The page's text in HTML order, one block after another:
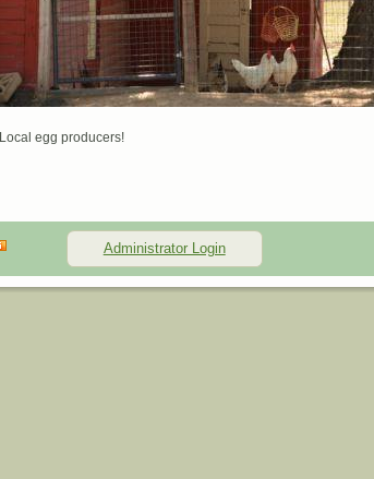
Local egg producers!
Administrator Login